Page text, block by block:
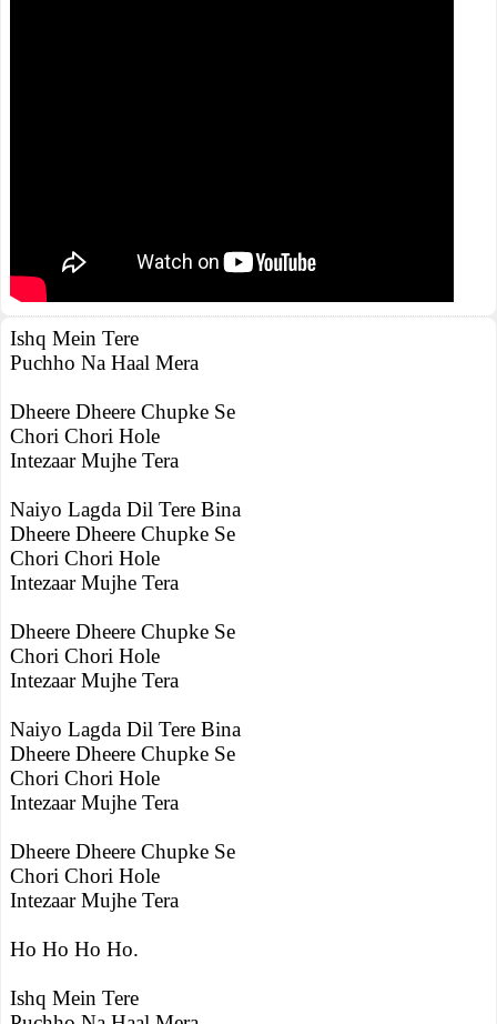
Ishq Mein Tere
Puchho Na Haal Mera
Dheere Dheere Chupke Se
Chori Chori Hole
Intezaar Mujhe Tera
Naiyo Lagda Dil Tere Bina
Dheere Dheere Chupke Se
Chori Chori Hole
Intezaar Mujhe Tera
Dheere Dheere Chupke Se
Chori Chori Hole
Intezaar Mujhe Tera
Naiyo Lagda Dil Tere Bina
Dheere Dheere Chupke Se
Chori Chori Hole
Intezaar Mujhe Tera
Dheere Dheere Chupke Se
Chori Chori Hole
Intezaar Mujhe Tera
Ho Ho Ho Ho.
Ishq Mein Tere